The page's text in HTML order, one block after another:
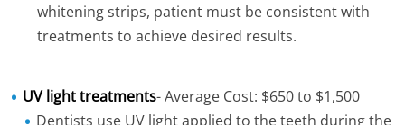
whitening strips, patient must be consistent with
treatments to achieve desired results.
UV light treatments- Average Cost: $650 to $1,500
Dentists use UV light applied to the teeth during the